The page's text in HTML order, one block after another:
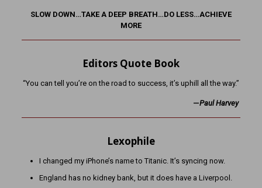
SLOW DOWN…TAKE A DEEP BREATH…DO LESS…ACHIEVE
MORE
Editors Quote Book
“You can tell you’re on the road to success, it’s uphill all the way.”
—Paul Harvey
Lexophile
I changed my iPhone’s name to Titanic. It’s syncing now.
England has no kidney bank, but it does have a Liverpool.